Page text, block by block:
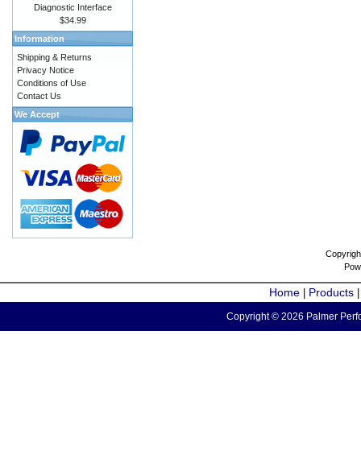
Diagnostic Interface
$34.99
Information
Shipping & Returns
Privacy Notice
Conditions of Use
Contact Us
We Accept
Home Products
Copyright © 2026 Palmer